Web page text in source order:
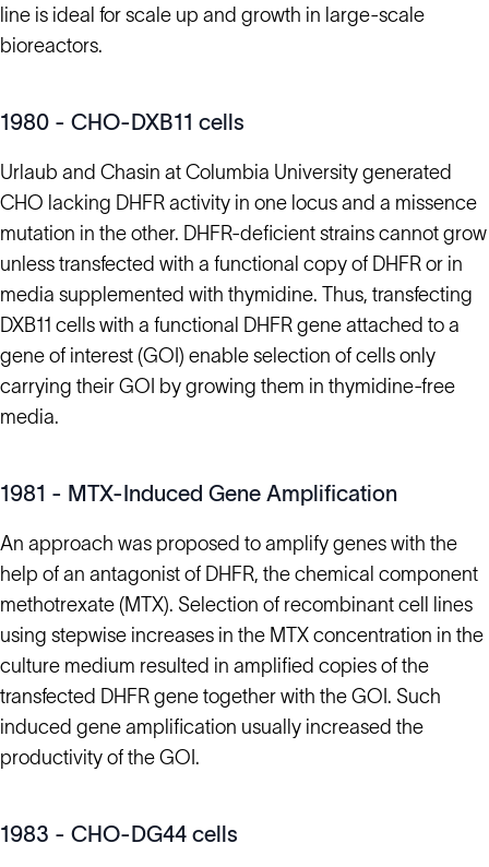
line is ideal for scale up and growth in large-scale
bioreactors.
1980 - CHO-DXB11 cells
Urlaub and Chasin at Columbia University generated
CHO lacking DHFR activity in one locus and a missence
mutation in the other. DHFR-deficient strains cannot grow
unless transfected with a functional copy of DHFR or in
media supplemented with thymidine. Thus, transfecting
DXB11 cells with a functional DHFR gene attached to a
gene of interest (GOI) enable selection of cells only
carrying their GOI by growing them in thymidine-free
media.
1981 - MTX-Induced Gene Amplification
An approach was proposed to amplify genes with the
help of an antagonist of DHFR, the chemical component
methotrexate (MTX). Selection of recombinant cell lines
using stepwise increases in the MTX concentration in the
culture medium resulted in amplified copies of the
transfected DHFR gene together with the GOI. Such
induced gene amplification usually increased the
productivity of the GOI.
1983 - CHO-DG44 cells